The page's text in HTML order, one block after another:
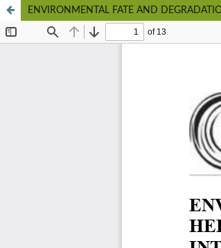
ENVIRONMENTAL FATE AND